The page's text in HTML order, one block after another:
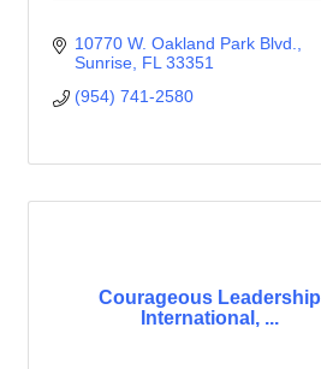
10770 W. Oakland Park Blvd.
Sunrise FL 33351
(954) 741-2580
Courageous Leadership
International, ...